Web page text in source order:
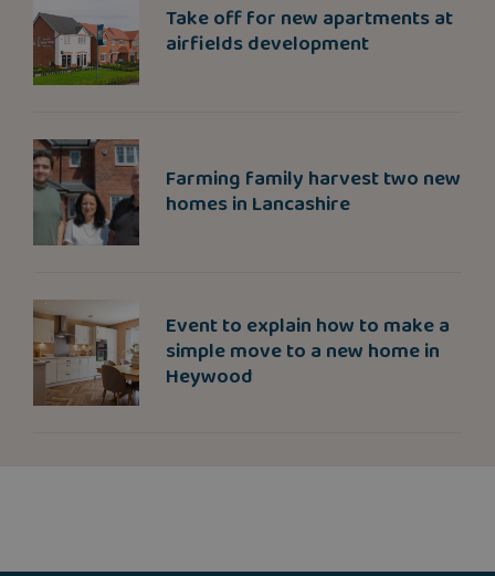
Take off for new apartments at
airfields development
Farming family harvest two new
homes in Lancashire
Event to explain how to make a
simple move to a new home in
Heywood